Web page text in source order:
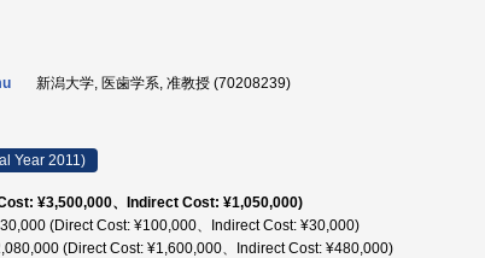
新潟大学, 医歯学系, 准教授 (70208239)
Year 2011)
¥3,500,000、Indirect Cost: ¥1,050,000)
(Direct Cost: ¥100,000、Indirect Cost: ¥30,000)
(Direct Cost: ¥1,600,000、Indirect Cost: ¥480,000)